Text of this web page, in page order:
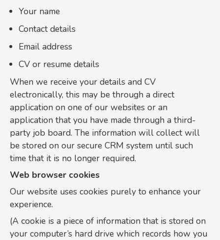
Your name
Contact details
Email address
CV or resume details
When we receive your details and CV
electronically, this may be through a direct
application on one of our websites or an
application that you have made through a third-
party job board. The information will collect will
be stored on our secure CRM system until such
time that it is no longer required.
Web browser cookies
Our website uses cookies purely to enhance your
experience.
(A cookie is a piece of information that is stored on
your computer’s hard drive which records how you